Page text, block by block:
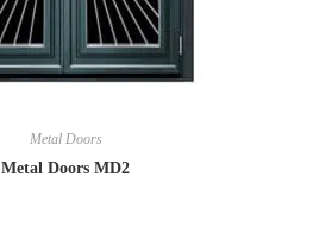
Metal Doors
Metal Doors MD2